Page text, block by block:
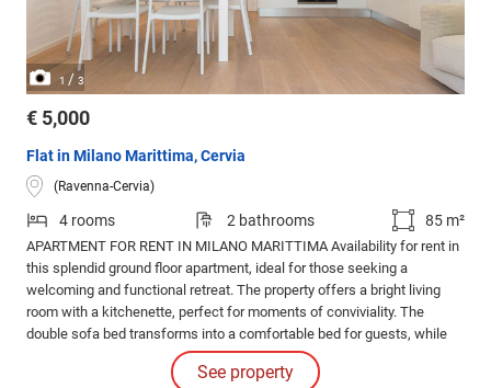
1 / 3
€ 5,000
Flat in Milano Marittima, Cervia
(Ravenna-Cervia)
4 rooms 2 bathrooms 85 m²
APARTMENT FOR RENT IN MILANO MARITTIMA Availability for rent in
this splendid ground floor apartment, ideal for those seeking a
welcoming and functional retreat. The property offers a bright living
room with a kitchenette, perfect for moments of conviviality. The
double sofa bed transforms into a comfortable bed for guests, while
the double bedroom and the twin bedroom with private bathroom
guarantee privacy and comfort.See property